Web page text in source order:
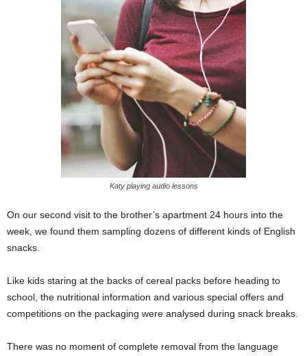
Katy playing audio lessons
On our second visit to the brother’s apartment 24 hours into the
week, we found them sampling dozens of different kinds of English
snacks.
Like kids staring at the backs of cereal packs before heading to
school, the nutritional information and various special offers and
competitions on the packaging were analysed during snack breaks.
There was no moment of complete removal from the language